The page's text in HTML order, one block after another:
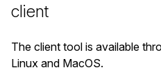
client
The client tool is available
Linux and MacOS.